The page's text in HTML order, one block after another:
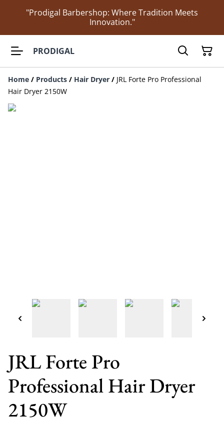
"Prodigal Barbershop: Where Tradition Meets
Innovation."
PRODIGAL
Home / Products / Hair Dryer / JRL Forte Pro Professional
Hair Dryer 2150W
JRL Forte Pro
Professional Hair Dryer
2150W